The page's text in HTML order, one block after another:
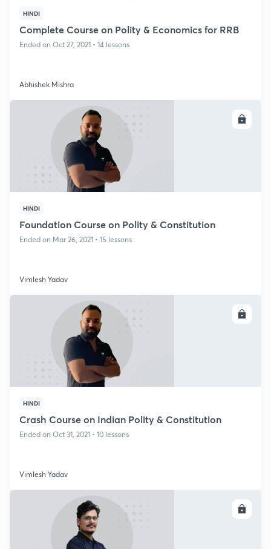
HINDI
Complete Course on Polity & Economics for RRB
Ended on Oct 27, 2021 • 14 lessons
Abhishek Mishra
HINDI
Foundation Course on Polity & Constitution
Ended on Mar 26, 2021 • 15 lessons
Vimlesh Yadav
HINDI
Crash Course on Indian Polity & Constitution
Ended on Oct 31, 2021 • 10 lessons
Vimlesh Yadav